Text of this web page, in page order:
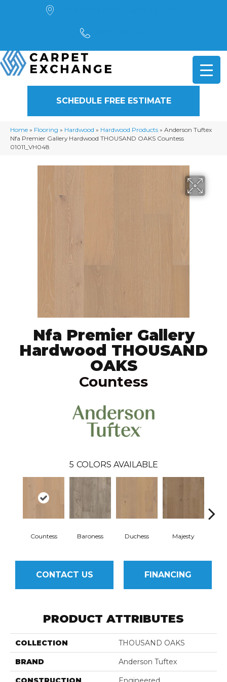
SCHEDULE FREE ESTIMATE
Home » Flooring » Hardwood » Hardwood Products » Anderson Tuftex
Nfa Premier Gallery Hardwood THOUSAND OAKS Countess
01011_VH048
Nfa Premier Gallery
Hardwood THOUSAND
OAKS
Countess
5 COLORS AVAILABLE
Countess Baroness Duchess Majesty
CONTACT US FINANCING
PRODUCT ATTRIBUTES
COLLECTION THOUSAND OAKS
BRAND Anderson Tuftex